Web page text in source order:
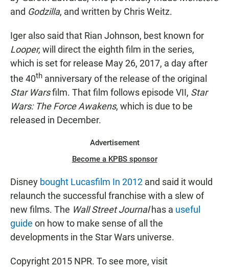
and Godzilla, and written by Chris Weitz.
Iger also said that Rian Johnson, best known for
Looper, will direct the eighth film in the series,
which is set for release May 26, 2017, a day after
the 40th anniversary of the release of the original
Star Warsfilm. That film follows episode VII, Star
Wars: The Force Awakens, which is due to be
released in December.
Advertisement
Become a KPBS sponsor
Disney bought Lucasfilm In 2012 and said it would
relaunch the successful franchise with a slew of
new films. The Wall Street Journalhas a useful
guide on how to make sense of all the
developments in the Star Wars universe.
Copyright 2015 NPR. To see more, visit